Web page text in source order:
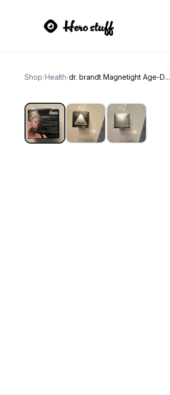
Shop/Health/ dr. brandt Magnetight Age-Defier Skin Recharging Magnet Mask